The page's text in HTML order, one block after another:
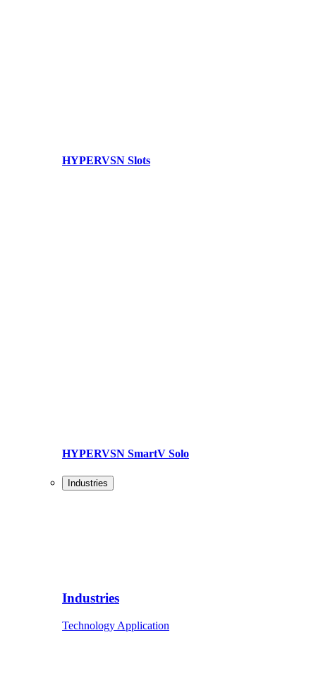
HYPERVSN Slots
HYPERVSN SmartV Solo
Industries
Industries
Technology Application